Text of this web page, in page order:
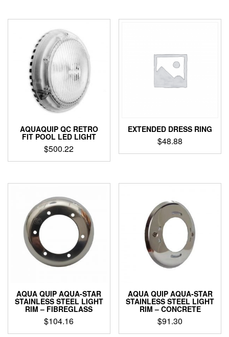
AQUAQUIP QC RETRO
FIT POOL LED LIGHT
$500.22
EXTENDED DRESS RING
$48.88
AQUA QUIP AQUA-STAR
STAINLESS STEEL LIGHT
RIM – FIBREGLASS
$104.16
AQUA QUIP AQUA-STAR
STAINLESS STEEL LIGHT
RIM – CONCRETE
$91.30